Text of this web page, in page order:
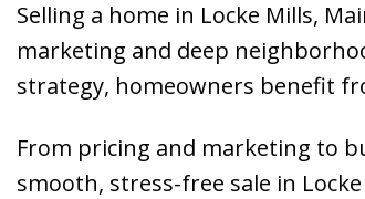
Selling a home in Locke Mills,
marketing and deep
strategy, homeowners benefit
From pricing and marketing to
smooth, stress-free sale in